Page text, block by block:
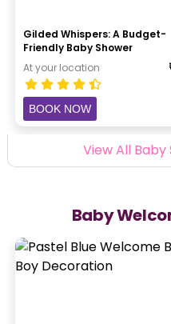
Gilded Whispers: A Budget-
Friendly Baby Shower
At your location
BOOK NOW
View All
Baby